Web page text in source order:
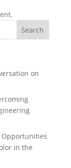
on
Opportunities
in the